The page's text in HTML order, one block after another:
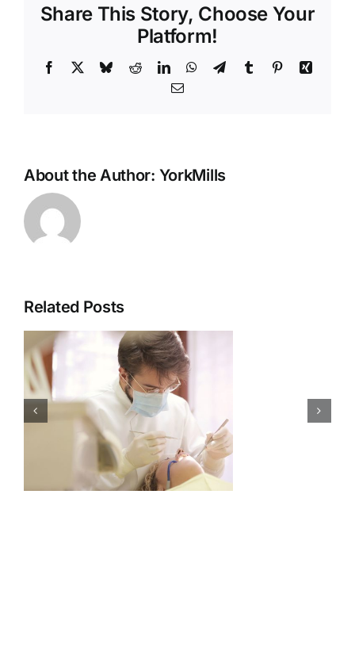
Kids
to
Brush
Their
Share This Story, Choose Your
Platform!
Facebook BlueskyRedditLinkedInWhatsApp
TelegramTumblr PinterestXing
Email
About the Author: YorkMills
Related Posts